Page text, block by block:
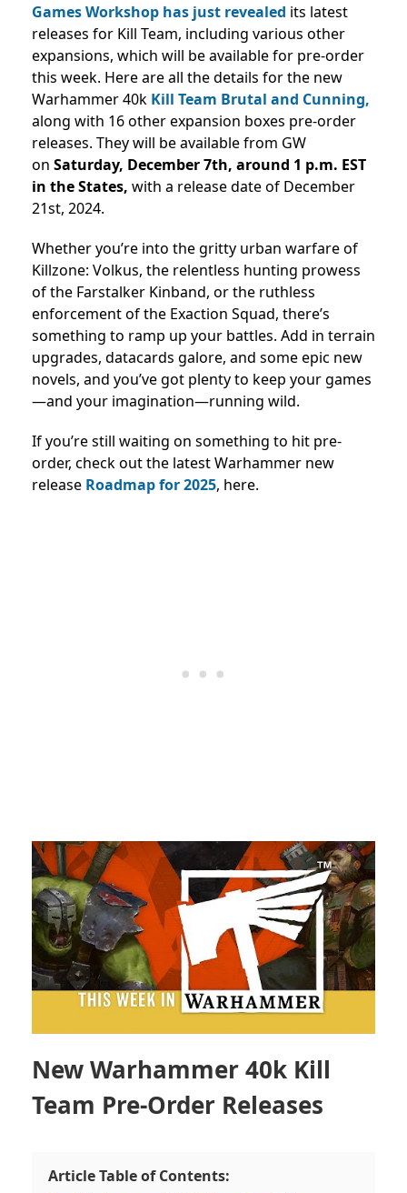
Games Workshop has just revealed its latest
releases for Kill Team, including various other
expansions, which will be available for pre-order
this week. Here are all the details for the new
Warhammer 40k Kill Team Brutal and Cunning,
along with 16 other expansion boxes pre-order
releases. They will be available from GW
on Saturday, December 7th, around 1 p.m. EST
in the States, with a release date of December
21st, 2024.
Whether you’re into the gritty urban warfare of
Killzone: Volkus, the relentless hunting prowess
of the Farstalker Kinband, or the ruthless
enforcement of the Exaction Squad, there’s
something to ramp up your battles. Add in terrain
upgrades, datacards galore, and some epic new
novels, and you’ve got plenty to keep your games
—and your imagination—running wild.
If you’re still waiting on something to hit pre-
order, check out the latest Warhammer new
release Roadmap for 2025, here.
New Warhammer 40k Kill
Team Pre-Order Releases
Article Table of Contents: